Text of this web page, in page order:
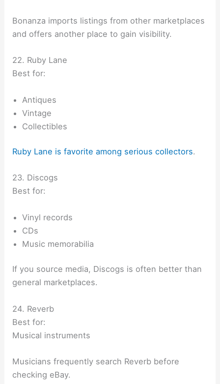
Bonanza imports listings from other marketplaces
and offers another place to gain visibility.
22. Ruby Lane
Best for:
Antiques
Vintage
Collectibles
Ruby Lane is favorite among serious collectors.
23. Discogs
Best for:
Vinyl records
CDs
Music memorabilia
If you source media, Discogs is often better than
general marketplaces.
24. Reverb
Best for:
Musical instruments
Musicians frequently search Reverb before
checking eBay.